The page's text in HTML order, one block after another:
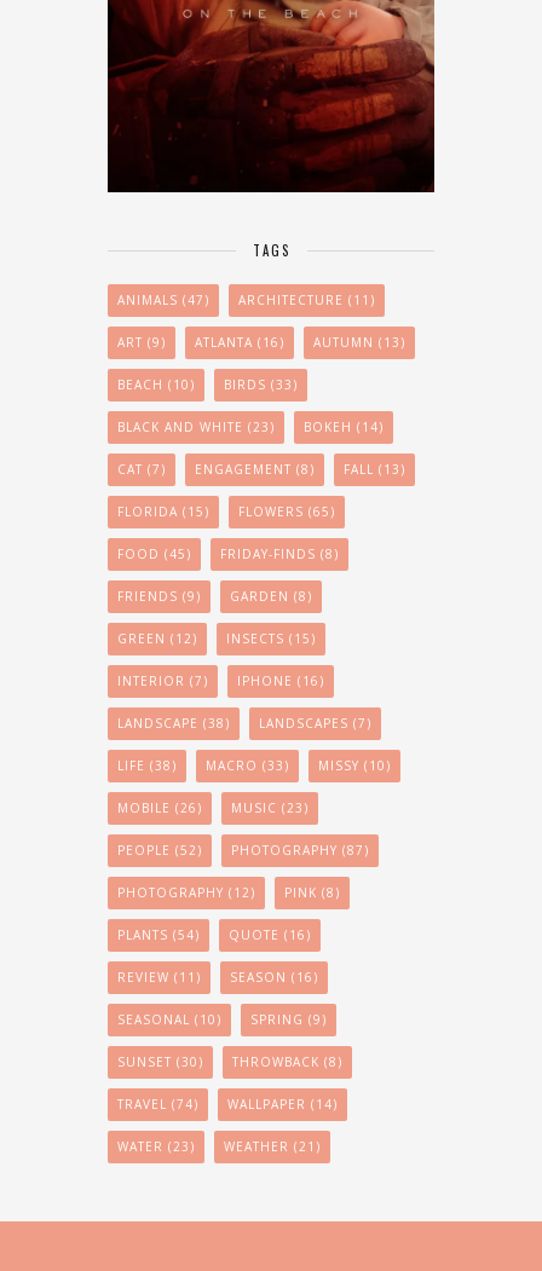
TAGS
ANIMALS (47) ARCHITECTURE (11)
ART (9) ATLANTA (16) AUTUMN (13)
BEACH (10) BIRDS (33)
BLACK AND WHITE (23) BOKEH (14)
CAT (7) ENGAGEMENT (8) FALL (13)
FLORIDA (15) FLOWERS (65)
FOOD (45) FRIDAY-FINDS (8)
FRIENDS (9) GARDEN (8)
GREEN (12) INSECTS (15)
INTERIOR (7) IPHONE (16)
LANDSCAPE (38) LANDSCAPES (7)
LIFE (38) MACRO (33) MISSY (10)
MOBILE (26) MUSIC (23)
PEOPLE (52) PHOTOGRAPHY (87)
PHOTOGRAPHY (12) PINK (8)
PLANTS (54) QUOTE (16)
REVIEW (11) SEASON (16)
SEASONAL (10) SPRING (9)
SUNSET (30) THROWBACK (8)
TRAVEL (74) WALLPAPER (14)
WATER (23) WEATHER (21)